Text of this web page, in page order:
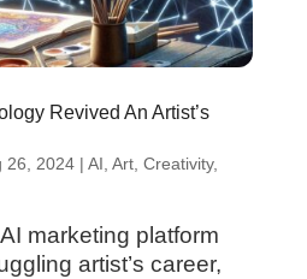
Revived An Artist’s
26, 2024| AI, Art, Creativity,
marketing platform
artist’s career,